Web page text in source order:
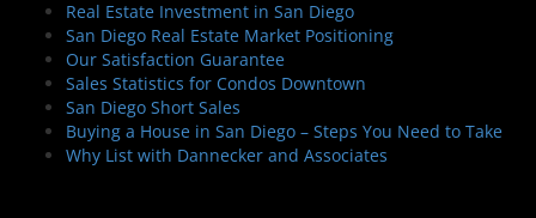
Real Estate Investment in San Diego
San Diego Real Estate Market Positioning
Our Satisfaction Guarantee
Sales Statistics for Condos Downtown
San Diego Short Sales
Buying a House in San Diego – Steps You Need to Take
Why List with Dannecker and Associates